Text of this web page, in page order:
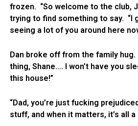
frozen. “So welcome to the club,
trying to find something to say. “I
seeing a lot of you around here
Dan broke off from the family hug.
thing, Shane…. I won’t have you
this house!”
“Dad, you’re just fucking
stuff, and when it matters, it’s all